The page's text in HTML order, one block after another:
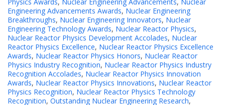
Engineering Advancements Awards, Nuclear Engineering
Breakthroughs, Nuclear Engineering Innovators, Nuclear
Engineering Technology Awards, Nuclear Reactor Physics,
Nuclear Reactor Physics Development Accolades, Nuclear
Reactor Physics Excellence, Nuclear Reactor Physics Excellence
Awards, Nuclear Reactor Physics Honors, Nuclear Reactor
Physics Industry Recognition, Nuclear Reactor Physics Industry
Recognition Accolades, Nuclear Reactor Physics Innovation
Awards, Nuclear Reactor Physics Innovations, Nuclear Reactor
Physics Recognition, Nuclear Reactor Physics Technology
Recognition, Outstanding Nuclear Engineering Research,